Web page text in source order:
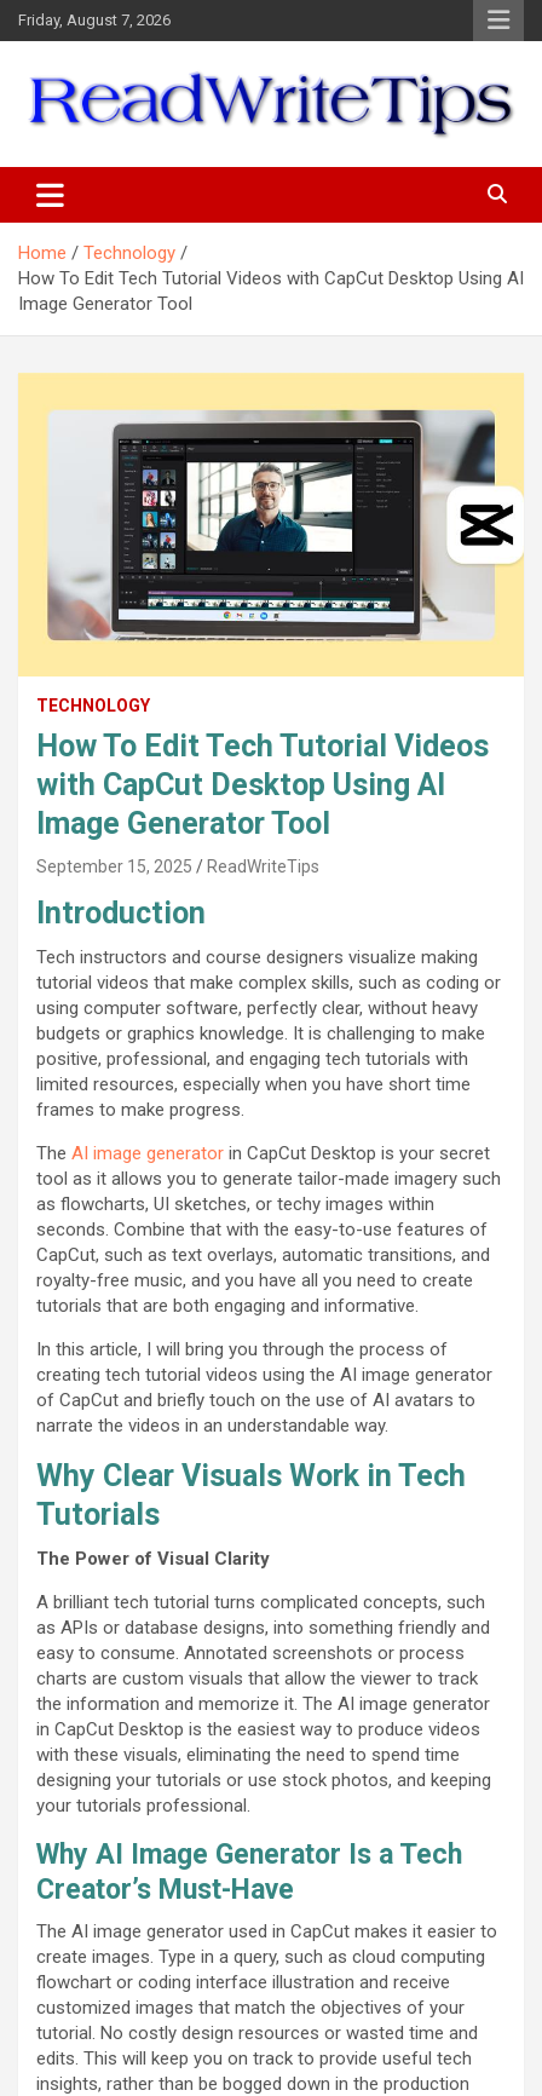
Skip
to
Friday, August 7, 2026
Home
Technology
How To Edit Tech Tutorial Videos with CapCut Desktop Using AI
Image Generator Tool
TECHNOLOGY
How To Edit Tech Tutorial Videos
with CapCut Desktop Using AI
Image Generator Tool
September 15, 2025 ReadWriteTips
Introduction
Tech instructors and course designers visualize making
tutorial videos that make complex skills, such as coding or
using computer software, perfectly clear, without heavy
budgets or graphics knowledge. It is challenging to make
positive, professional, and engaging tech tutorials with
limited resources, especially when you have short time
frames to make progress.
The AI image generator in CapCut Desktop is your secret
tool as it allows you to generate tailor-made imagery such
as flowcharts, UI sketches, or techy images within
seconds. Combine that with the easy-to-use features of
CapCut, such as text overlays, automatic transitions, and
royalty-free music, and you have all you need to create
tutorials that are both engaging and informative.
In this article, I will bring you through the process of
creating tech tutorial videos using the AI image generator
of CapCut and briefly touch on the use of AI avatars to
narrate the videos in an understandable way.
Why Clear Visuals Work in Tech
Tutorials
The Power of Visual Clarity
A brilliant tech tutorial turns complicated concepts, such
as APIs or database designs, into something friendly and
easy to consume. Annotated screenshots or process
charts are custom visuals that allow the viewer to track
the information and memorize it. The AI image generator
in CapCut Desktop is the easiest way to produce videos
with these visuals, eliminating the need to spend time
designing your tutorials or use stock photos, and keeping
your tutorials professional.
Why AI Image Generator Is a Tech
Creator’s Must-Have
The AI image generator used in CapCut makes it easier to
create images. Type in a query, such as cloud computing
flowchart or coding interface illustration and receive
customized images that match the objectives of your
tutorial. No costly design resources or wasted time and
edits. This will keep you on track to provide useful tech
insights, rather than be bogged down in the production